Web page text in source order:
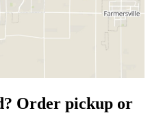
Order pickup or